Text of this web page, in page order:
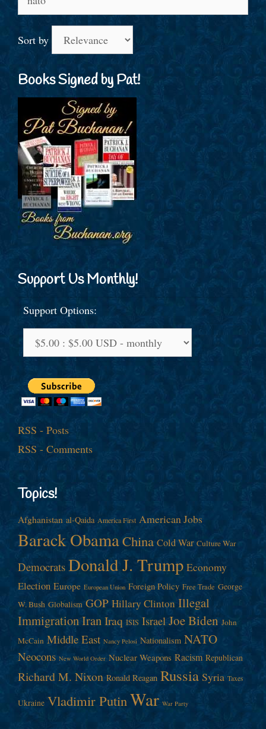
for:
Sort by
Books Signed by Pat!
Support Us Monthly!
Support Options:
RSS - Posts
RSS - Comments
Topics!
Afghanistan al-Qaida America First American Jobs
Barack ObamaChina Cold War Culture War
Democrats Donald J. Trump Economy
Election Europe European Union Foreign Policy Free Trade George
W. Bush Globalism GOP Hillary Clinton Illegal
ImmigrationIranIraq ISIS Israel Joe Biden John
McCain Middle East Nancy Pelosi Nationalism NATO
Neocons New World Order Nuclear Weapons Racism Republican
Richard M. Nixon Ronald Reagan Russia Syria Taxes
Ukraine Vladimir Putin War War Party